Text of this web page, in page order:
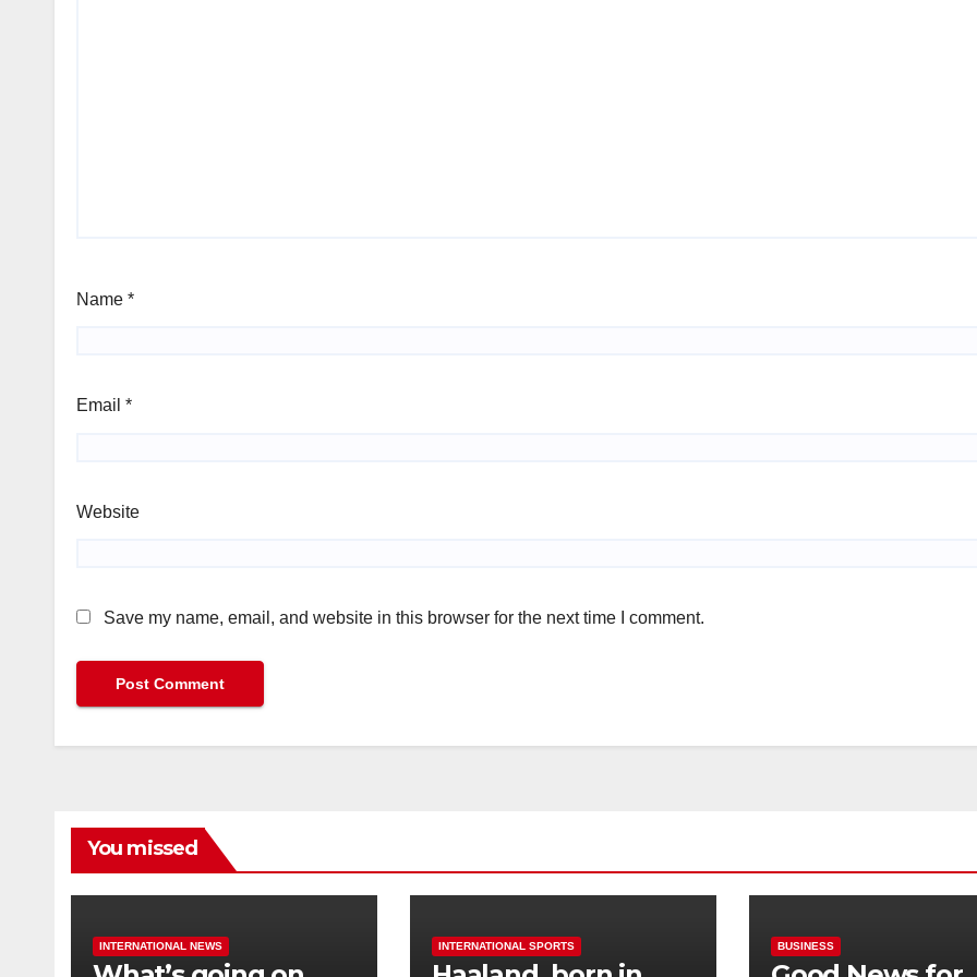
Name *
Email *
Website
Save my name, email, and website in this browser for the next time I comment.
You missed
INTERNATIONAL NEWS INTERNATIONAL SPORTS BUSINESS